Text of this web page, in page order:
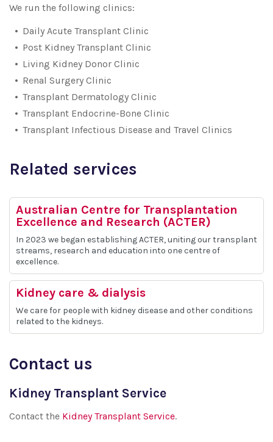
We run the following clinics:
Daily Acute Transplant Clinic
Post Kidney Transplant Clinic
Living Kidney Donor Clinic
Renal Surgery Clinic
Transplant Dermatology Clinic
Transplant Endocrine-Bone Clinic
Transplant Infectious Disease and Travel Clinics
Related services
Australian Centre for Transplantation
Excellence and Research (ACTER)
In 2023 we began establishing ACTER, uniting our transplant
streams, research and education into one centre of
excellence.
Kidney care & dialysis
We care for people with kidney disease and other conditions
related to the kidneys.
Contact us
Kidney Transplant Service
Contact the Kidney Transplant Service.